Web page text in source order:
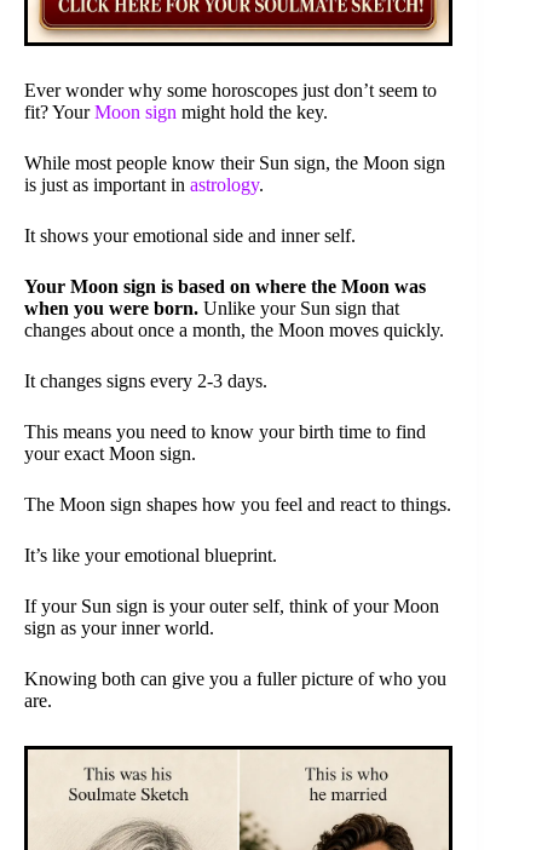
Ever wonder why some horoscopes just don’t seem to
fit? YourMoon sign might hold the key.
While most people know their Sun sign, the Moon sign
is just as important in astrology.
It shows your emotional side and inner self.
Your Moon sign is based on where the Moon was
when you were born. Unlike your Sun sign that
changes about once a month, the Moon moves quickly.
It changes signs every 2-3 days.
This means you need to know your birth time to find
your exact Moon sign.
The Moon sign shapes how you feel and react to things.
It’s like your emotional blueprint.
If your Sun sign is your outer self, think of your Moon
sign as your inner world.
Knowing both can give you a fuller picture of who you
are.